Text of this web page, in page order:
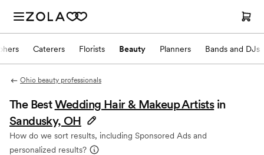
Caterers Florists Beauty Planners Bands and DJs
Ohio beauty professionals
The BestWedding Hair & Makeup Artists in
Sandusky, OH
How do we sort results, including Sponsored Ads and
personalized results?